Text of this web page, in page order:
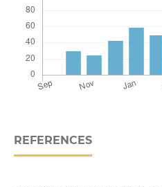
REFERENCES